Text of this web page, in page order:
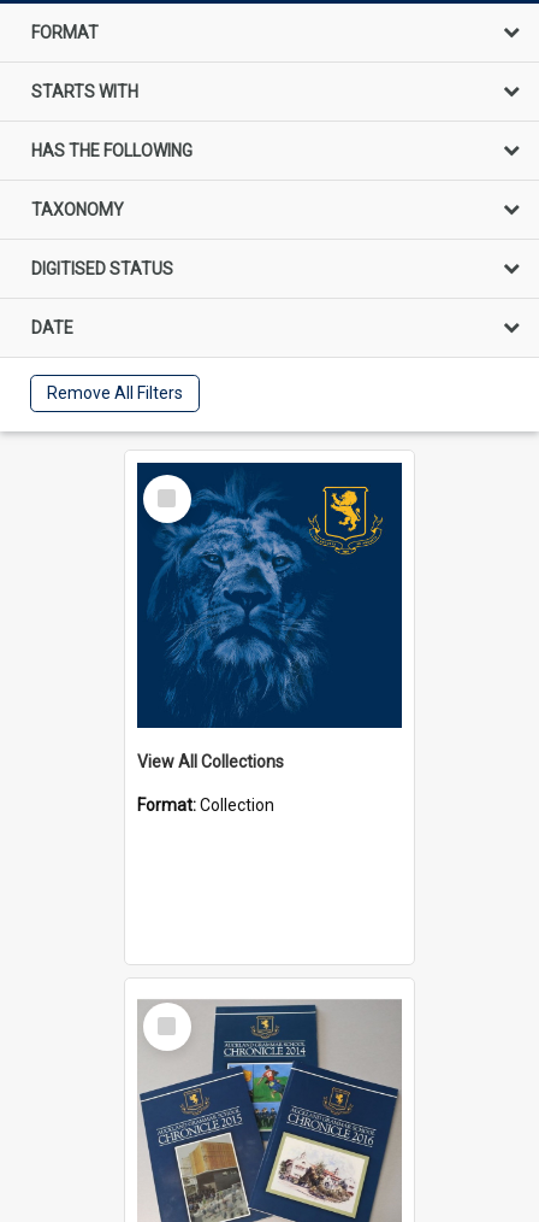
FORMAT
STARTS WITH
HAS THE FOLLOWING
TAXONOMY
DIGITISED STATUS
DATE
Remove All Filters
Select
Item
View All Collections
Format:Collection
Select
Item